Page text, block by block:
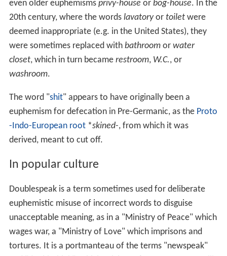
even older euphemisms privy-house or bog-house. In the
20th century, where the words lavatoryor toiletwere
deemed inappropriate (e.g. in the United States), they
were sometimes replaced with bathroomor water
closet, which in turn became restroom, W.C., or
washroom.
The word "shit" appears to have originally been a
euphemism for defecation in Pre-Germanic, as the Proto
-Indo-European root*skined-, from which it was
derived, meant to cut off.
In popular culture
Doublespeak is a term sometimes used for deliberate
euphemistic misuse of incorrect words to disguise
unacceptable meaning, as in a "Ministry of Peace" which
wages war, a "Ministry of Love" which imprisons and
tortures. It is a portmanteau of the terms "newspeak"